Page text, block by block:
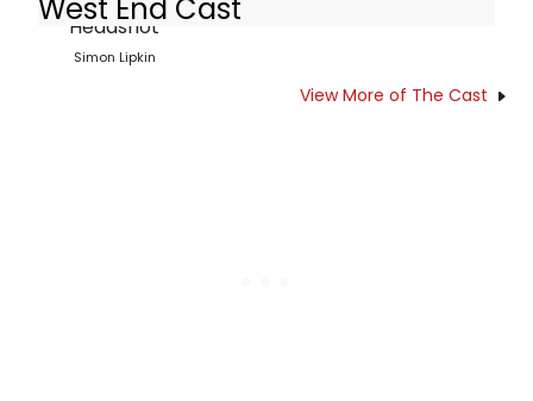
West End Cast
Simon Lipkin
View More of The Cast